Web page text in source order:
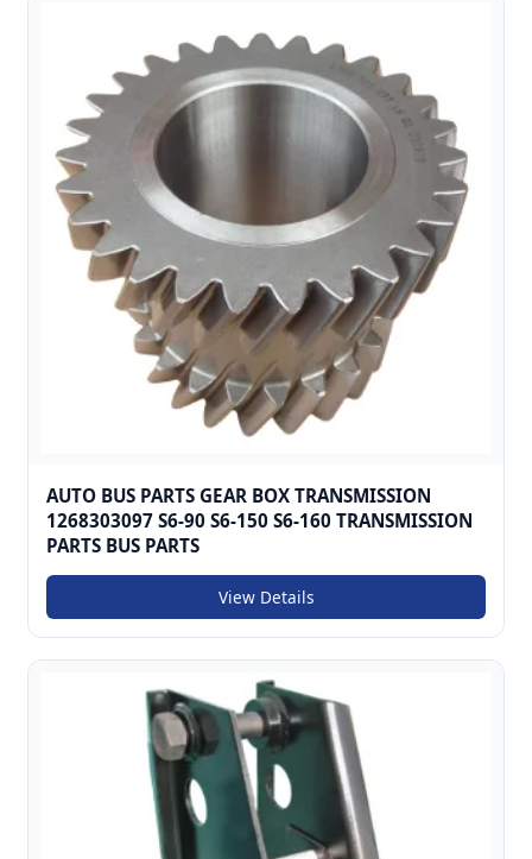
AUTO BUS PARTS GEAR BOX TRANSMISSION
1268303097 S6-90 S6-150 S6-160 TRANSMISSION
PARTS BUS PARTS
View Details